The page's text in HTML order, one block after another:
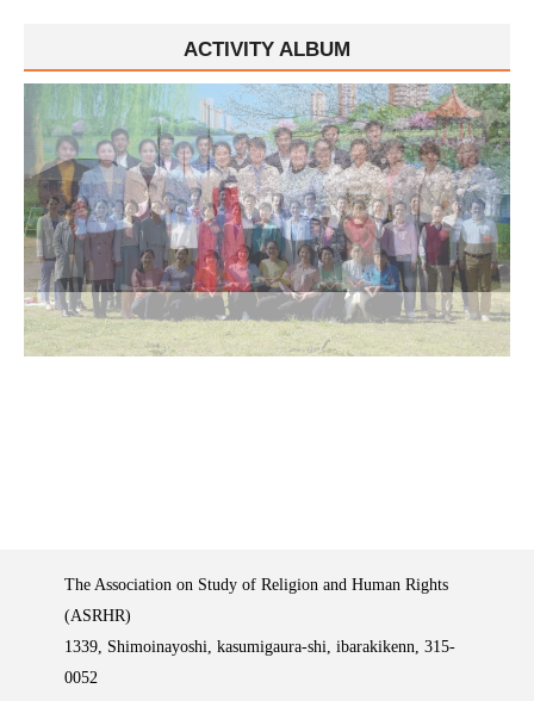
ACTIVITY ALBUM
The Association on Study of Religion and Human Rights
(ASRHR)
1339, Shimoinayoshi, kasumigaura-shi, ibarakikenn, 315-
0052